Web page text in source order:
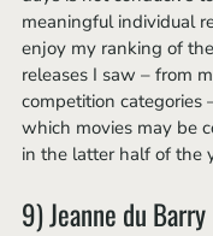
meaningful individual
enjoy my ranking of
releases I saw – from
competition categories
which movies may be
in the latter half of the
9) Jeanne du Barry